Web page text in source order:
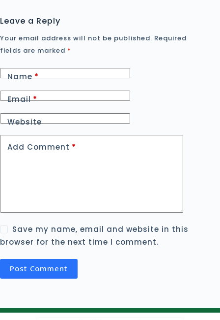
Leave a Reply
Your email address will not be published. Required
fields are marked *
Name*
Email*
Website
Add Comment *
Save my name, email and website in this
browser for the next time I comment.
Post Comment